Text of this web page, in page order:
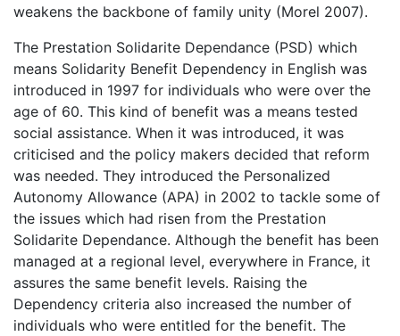
weakens the backbone of family unity (Morel 2007).
The Prestation Solidarite Dependance (PSD) which
means Solidarity Benefit Dependency in English was
introduced in 1997 for individuals who were over the
age of 60. This kind of benefit was a means tested
social assistance. When it was introduced, it was
criticised and the policy makers decided that reform
was needed. They introduced the Personalized
Autonomy Allowance (APA) in 2002 to tackle some of
the issues which had risen from the Prestation
Solidarite Dependance. Although the benefit has been
managed at a regional level, everywhere in France, it
assures the same benefit levels. Raising the
Dependency criteria also increased the number of
individuals who were entitled for the benefit. The